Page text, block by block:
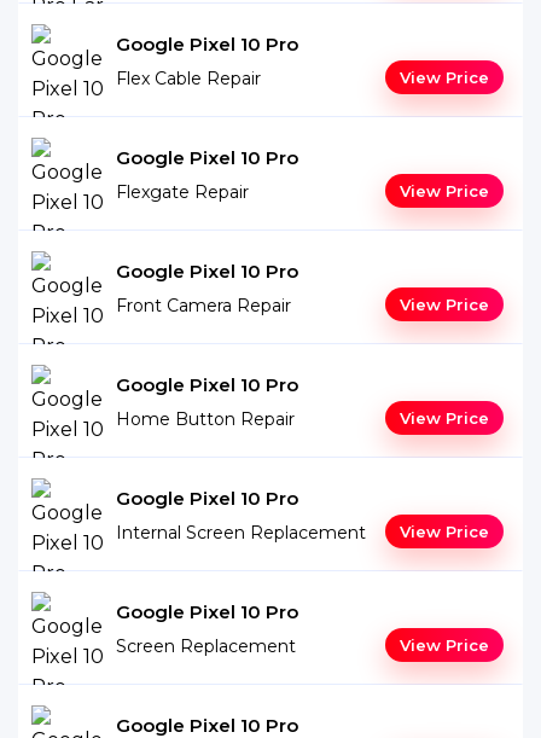
Google Pixel 10 Pro
Flex Cable Repair View Price
Google Pixel 10 Pro
Flexgate Repair View Price
Google Pixel 10 Pro
Front Camera Repair View Price
Google Pixel 10 Pro
Home Button Repair View Price
Google Pixel 10 Pro
Internal Screen Replacement View Price
Google Pixel 10 Pro
Screen Replacement View Price
Google Pixel 10 Pro